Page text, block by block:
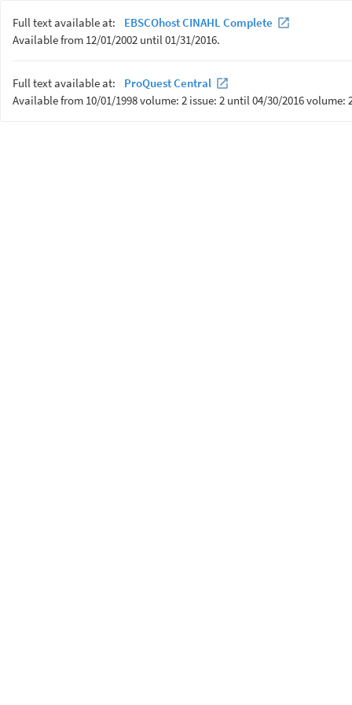
Full text available at:
EBSCOhost CINAHL Complete
Available from 12/01/2002 until 01/31/2016.
Full text available at:
ProQuest Central
Available from 10/01/1998 volume: 2 issue: 2 until 04/30/2016 volume: